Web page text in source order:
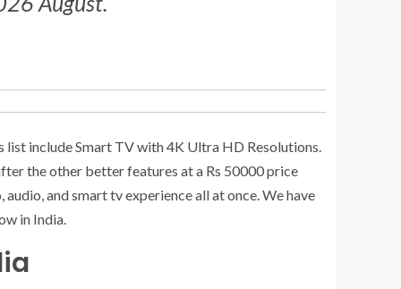
list include Smart TV with 4K Ultra HD Resolutions.
the other better features at a Rs 50000 price
and smart tv experience all at once. We have
in India.